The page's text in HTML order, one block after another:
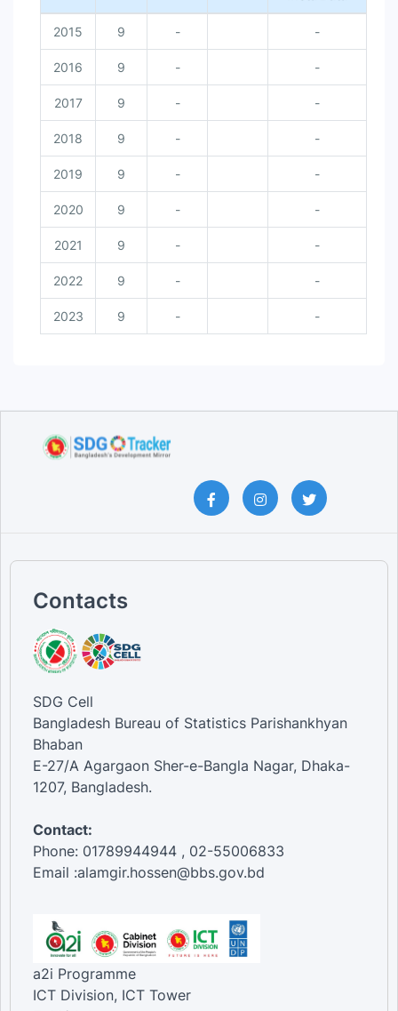
2015 9 - -
2016 9 - -
2017 9 - -
2018 9 - -
2019 9 - -
2020 9 - -
2021 9 - -
2022 9 - -
2023 9 - -
Contacts
SDG Cell
Bangladesh Bureau of Statistics Parishankhyan
Bhaban
E-27/A Agargaon Sher-e-Bangla Nagar, Dhaka-
1207, Bangladesh.
Contact:
Phone: 01789944944 , 02-55006833
Email :alamgir.hossen@bbs.gov.bd
a2i Programme
ICT Division, ICT Tower